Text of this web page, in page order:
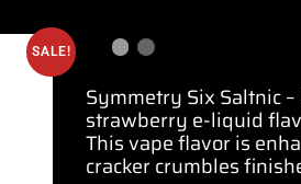
SALE!
Symmetry Six Saltnic
strawberry e-liquid
This vape flavor is
cracker crumbles